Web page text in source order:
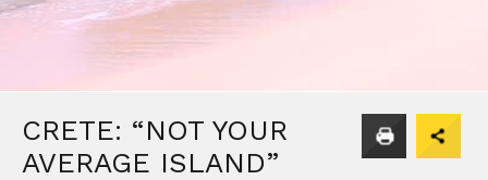
CRETE: “NOT YOUR
AVERAGE ISLAND”